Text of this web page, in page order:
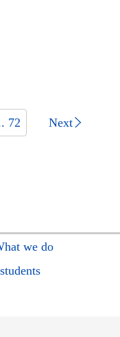
72 Next
we do